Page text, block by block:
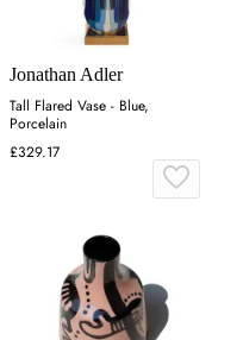
Jonathan Adler
Tall Flared Vase - Blue,
Porcelain
£329.17